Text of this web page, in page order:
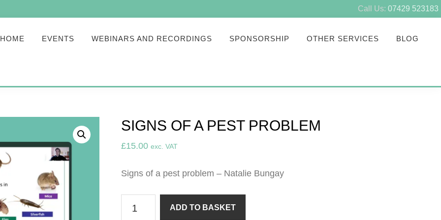
Call Us: 07429 523183
HOME EVENTS WEBINARS AND RECORDINGS SPONSORSHIP OTHER SERVICES BLOG
SIGNS OF A PEST PROBLEM
£15.00 exc. VAT
Signs of a pest problem – Natalie Bungay
ADD TO BASKET